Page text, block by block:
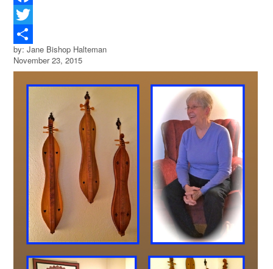
Facebook
Twitter
Share
by: Jane Bishop Halteman
November 23, 2015